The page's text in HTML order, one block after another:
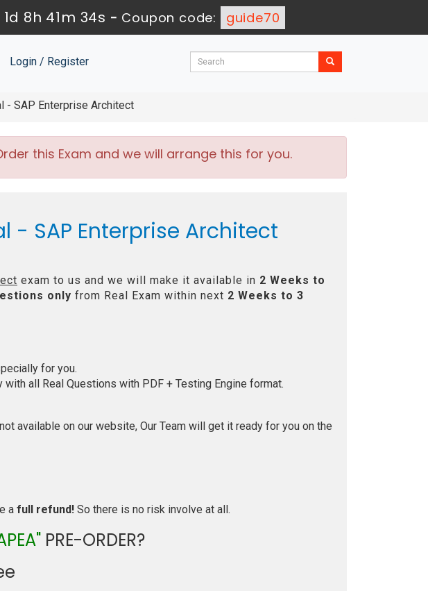
1d 8h 41m 34s - Coupon code: guide70
Login / Register
- SAP Enterprise Architect
this Exam and we will arrange this for you.
- SAP Enterprise Architect
exam to us and we will make it available in 2 Weeks to
only from Real Exam within next 2 Weeks to 3
for you.
with all Real Questions with PDF + Testing Engine format.
available on our website, Our Team will get it ready for you on the
a full refund! So there is no risk involve at all.
PRE-ORDER?